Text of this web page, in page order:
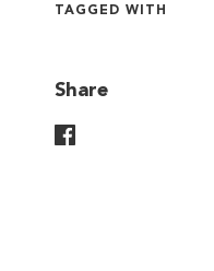
TAGGED WITH
Share